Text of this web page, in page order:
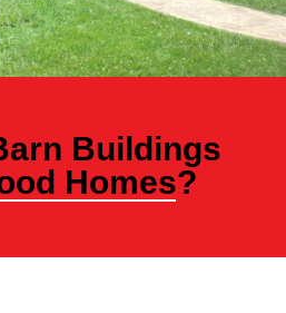
Buildings
Homes?